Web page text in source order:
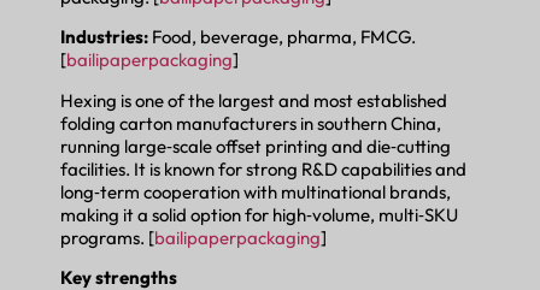
Industries: Food, beverage, pharma, FMCG.
[bailipaperpackaging]
Hexing is one of the largest and most established
folding carton manufacturers in southern China,
running large‑scale offset printing and die‑cutting
facilities. It is known for strong R&D capabilities and
long‑term cooperation with multinational brands,
making it a solid option for high‑volume, multi‑SKU
programs. [bailipaperpackaging]
Key strengths